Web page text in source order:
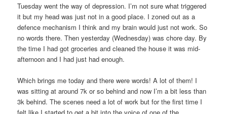
Tuesday went the way of depression. I’m not sure what triggered
it but my head was just not in a good place. I zoned out as a
defence mechanism I think and my brain would just not work. So
no words there. Then yesterday (Wednesday) was chore day. By
the time I had got groceries and cleaned the house it was mid-
afternoon and I had just had enough.
Which brings me today and there were words! A lot of them! I
was sitting at around 7k or so behind and now I’m a bit less than
3k behind. The scenes need a lot of work but for the first time I